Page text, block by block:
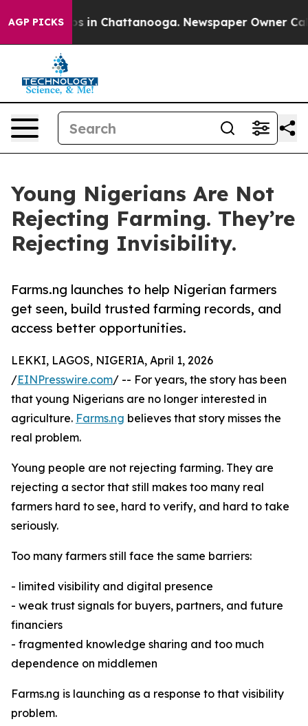
AGP PICKS
Chaos in Chattanooga. Newspaper Owner Calls
Young Nigerians Are Not
Rejecting Farming. They’re
Rejecting Invisibility.
Farms.ng launches to help Nigerian farmers
get seen, build trusted farming records, and
access better opportunities.
LEKKI, LAGOS, NIGERIA, April 1, 2026
/EINPresswire.com/ -- For years, the story has been
that young Nigerians are no longer interested in
agriculture. Farms.ng believes that story misses the
real problem.
Young people are not rejecting farming. They are
rejecting a sector that still makes too many real
farmers hard to see, hard to verify, and hard to take
seriously.
Too many farmers still face the same barriers:
- limited visibility and digital presence
- weak trust signals for buyers, partners, and future
financiers
- fragmented knowledge sharing and too much
dependence on middlemen
Farms.ng is launching as a response to that visibility
problem.